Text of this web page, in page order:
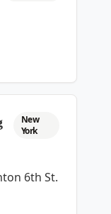
New
York
6th St.